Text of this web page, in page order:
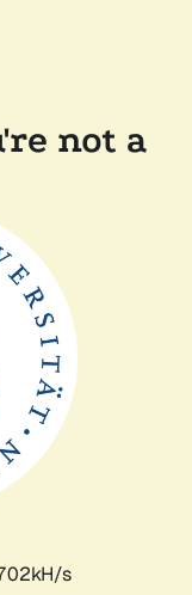
not a
s